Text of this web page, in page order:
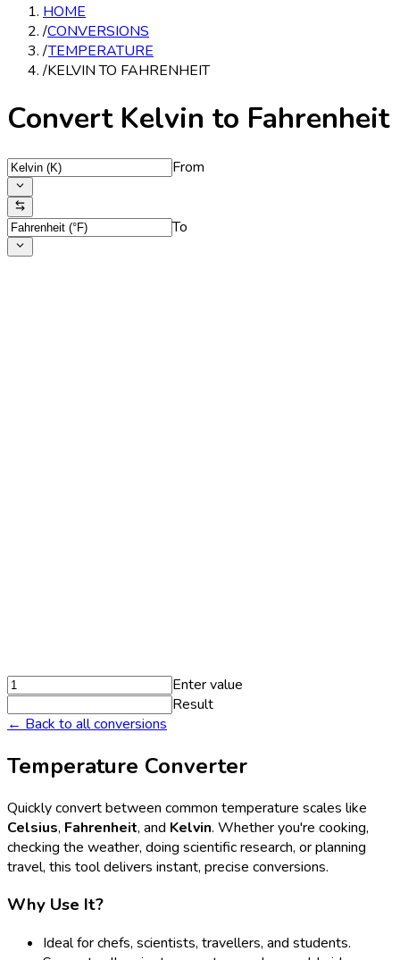
HOME
/CONVERSIONS
/TEMPERATURE
/KELVIN TO FAHRENHEIT
Convert Kelvin to Fahrenheit
From
To
Enter value
Result
← Back to all conversions
Temperature Converter
Quickly convert between common temperature scales like
Celsius, Fahrenheit, and Kelvin. Whether you're cooking,
checking the weather, doing scientific research, or planning
travel, this tool delivers instant, precise conversions.
Why Use It?
Ideal for chefs, scientists, travellers, and students.